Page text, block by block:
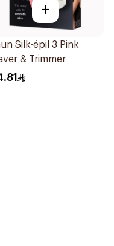
+
Silk·épil 3 Pink
& Trimmer